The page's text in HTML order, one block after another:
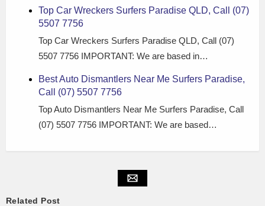
Top Car Wreckers Surfers Paradise QLD, Call (07)
5507 7756
Top Car Wreckers Surfers Paradise QLD, Call (07)
5507 7756 IMPORTANT: We are based in…
Best Auto Dismantlers Near Me Surfers Paradise,
Call (07) 5507 7756
Top Auto Dismantlers Near Me Surfers Paradise, Call
(07) 5507 7756 IMPORTANT: We are based…
Related Post